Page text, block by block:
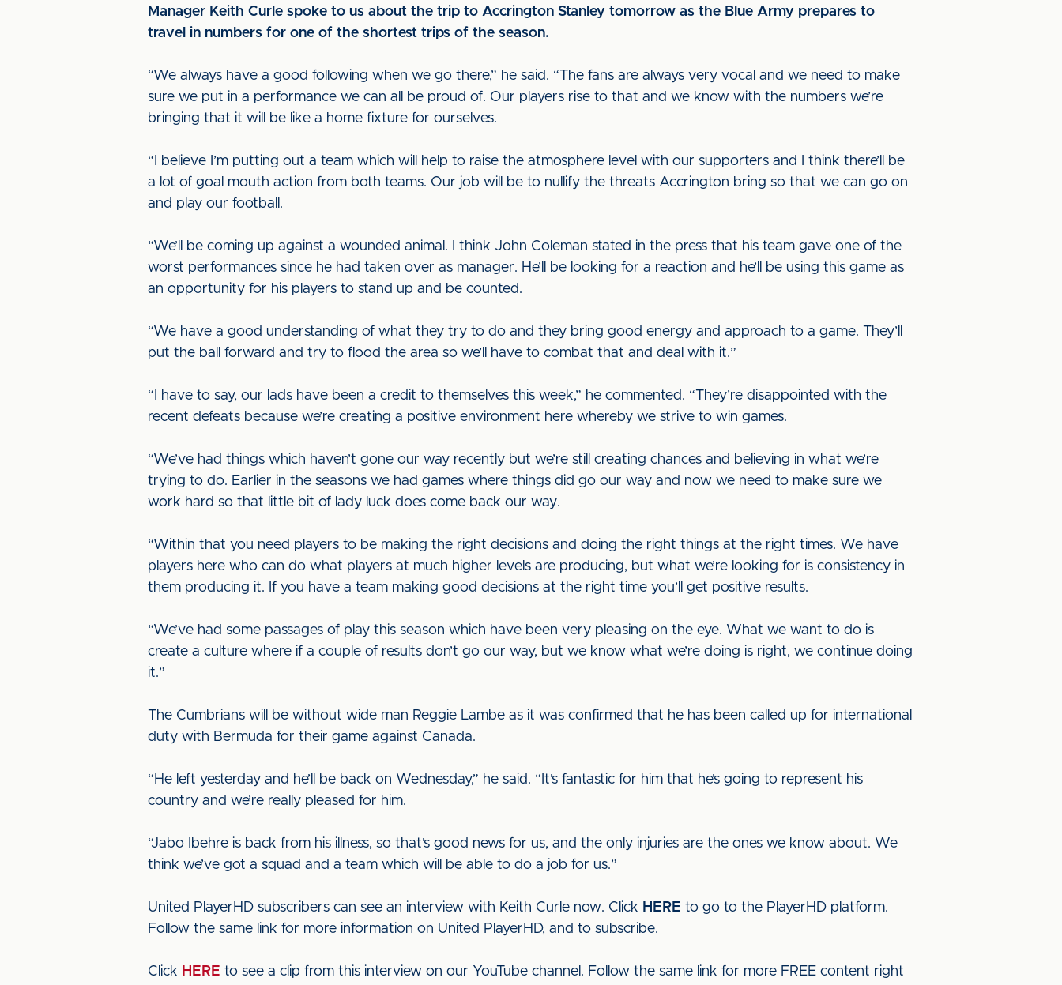
Manager Keith Curle spoke to us about the trip to Accrington Stanley tomorrow as the Blue Army prepares to
travel in numbers for one of the shortest trips of the season.
“We always have a good following when we go there,” he said. “The fans are always very vocal and we need to make
sure we put in a performance we can all be proud of. Our players rise to that and we know with the numbers we’re
bringing that it will be like a home fixture for ourselves.
“I believe I’m putting out a team which will help to raise the atmosphere level with our supporters and I think there’ll be
a lot of goal mouth action from both teams. Our job will be to nullify the threats Accrington bring so that we can go on
and play our football.
“We’ll be coming up against a wounded animal. I think John Coleman stated in the press that his team gave one of the
worst performances since he had taken over as manager. He’ll be looking for a reaction and he’ll be using this game as
an opportunity for his players to stand up and be counted.
“We have a good understanding of what they try to do and they bring good energy and approach to a game. They’ll
put the ball forward and try to flood the area so we’ll have to combat that and deal with it.”
“I have to say, our lads have been a credit to themselves this week,” he commented. “They’re disappointed with the
recent defeats because we’re creating a positive environment here whereby we strive to win games.
“We’ve had things which haven’t gone our way recently but we’re still creating chances and believing in what we’re
trying to do. Earlier in the seasons we had games where things did go our way and now we need to make sure we
work hard so that little bit of lady luck does come back our way.
“Within that you need players to be making the right decisions and doing the right things at the right times. We have
players here who can do what players at much higher levels are producing, but what we’re looking for is consistency in
them producing it. If you have a team making good decisions at the right time you’ll get positive results.
“We’ve had some passages of play this season which have been very pleasing on the eye. What we want to do is
create a culture where if a couple of results don’t go our way, but we know what we’re doing is right, we continue doing
it.”
The Cumbrians will be without wide man Reggie Lambe as it was confirmed that he has been called up for international
duty with Bermuda for their game against Canada.
“He left yesterday and he’ll be back on Wednesday,” he said. “It’s fantastic for him that he’s going to represent his
country and we’re really pleased for him.
“Jabo Ibehre is back from his illness, so that’s good news for us, and the only injuries are the ones we know about. We
think we’ve got a squad and a team which will be able to do a job for us.”
United PlayerHD subscribers can see an interview with Keith Curle now. Click HERE to go to the PlayerHD platform.
Follow the same link for more information on United PlayerHD, and to subscribe.
Click HERE to see a clip from this interview on our YouTube channel. Follow the same link for more FREE content right